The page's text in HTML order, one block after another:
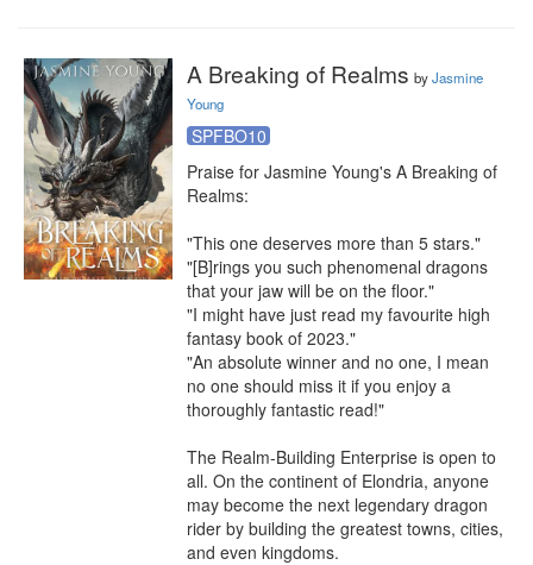
A Breaking of Realms byJasmine
Young
SPFBO10
Praise for Jasmine Young's A Breaking of
Realms:
"This one deserves more than 5 stars."
"[B]rings you such phenomenal dragons
that your jaw will be on the floor."
"I might have just read my favourite high
fantasy book of 2023."
"An absolute winner and no one, I mean
no one should miss it if you enjoy a
thoroughly fantastic read!"
The Realm-Building Enterprise is open to
all. On the continent of Elondria, anyone
may become the next legendary dragon
rider by building the greatest towns, cities,
and even kingdoms.